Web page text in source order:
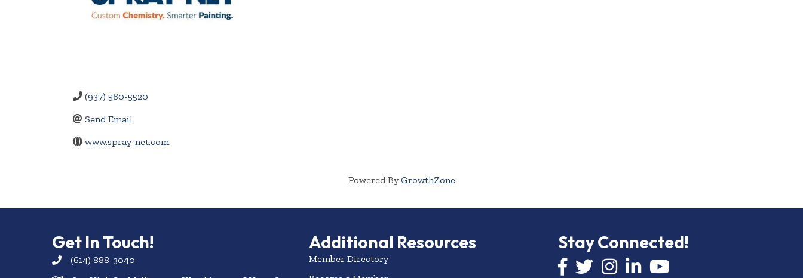
(937) 580-5520
Send Email
www.spray-net.com
Powered By GrowthZone
Get In Touch!
(614) 888-3040
Additional Resources
Member Directory
Stay Connected!
Facebook icon
Twitter icon
InstagramLinkedIn icon
YouTube icon